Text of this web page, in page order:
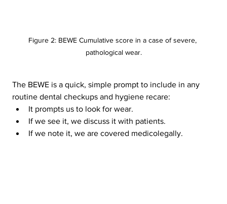
Figure 2: BEWE Cumulative score in a case of severe,
pathological wear.
The BEWE is a quick, simple prompt to include in any
routine dental checkups and hygiene recare:
It prompts us to look for wear.
If we see it, we discuss it with patients.
If we note it, we are covered medicolegally.